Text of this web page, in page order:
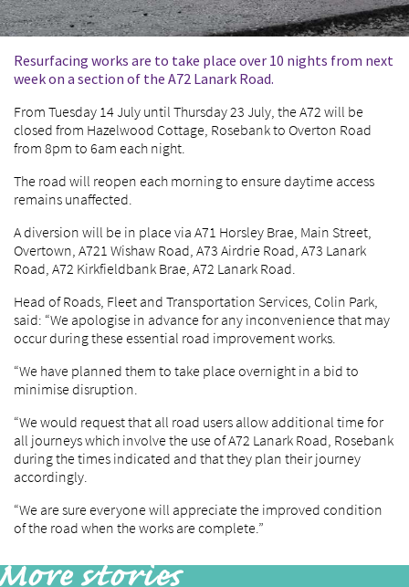
Resurfacing works are to take place over 10 nights from next
week on a section of the A72 Lanark Road.
From Tuesday 14 July until Thursday 23 July, the A72 will be
closed from Hazelwood Cottage, Rosebank to Overton Road
from 8pm to 6am each night.
The road will reopen each morning to ensure daytime access
remains unaffected.
A diversion will be in place via A71 Horsley Brae, Main Street,
Overtown, A721 Wishaw Road, A73 Airdrie Road, A73 Lanark
Road, A72 Kirkfieldbank Brae, A72 Lanark Road.
Head of Roads, Fleet and Transportation Services, Colin Park,
said: “We apologise in advance for any inconvenience that may
occur during these essential road improvement works.
“We have planned them to take place overnight in a bid to
minimise disruption.
“We would request that all road users allow additional time for
all journeys which involve the use of A72 Lanark Road, Rosebank
during the times indicated and that they plan their journey
accordingly.
“We are sure everyone will appreciate the improved condition
of the road when the works are complete.”